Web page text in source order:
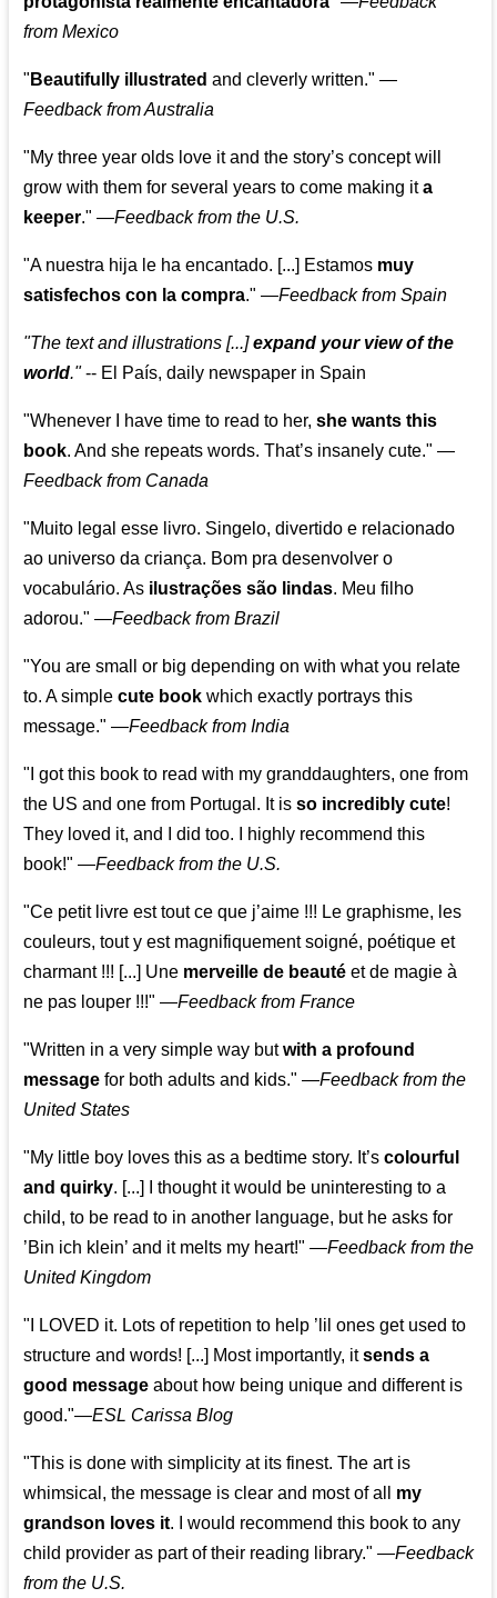
from Mexico
" Beautifully illustrated and cleverly written." —
Feedback from Australia
"My three year olds love it and the story’s concept will
grow with them for several years to come making ita
keeper." —Feedback from the U.S.
"A nuestra hija le ha encantado. [...] Estamos muy
satisfechos con la compra." —Feedback from Spain
"The text and illustrations [...]expand your view of the
world."-- El País, daily newspaper in Spain
"Whenever I have time to read to her,she wants this
book. And she repeats words. That’s insanely cute." —
Feedback from Canada
"Muito legal esse livro. Singelo, divertido e relacionado
ao universo da criança. Bom pra desenvolver o
vocabulário. As ilustrações são lindas. Meu filho
adorou." —Feedback from Brazil
"You are small or big depending on with what you relate
to. A simplecute book which exactly portrays this
message." —Feedback from India
"I got this book to read with my granddaughters, one from
the US and one from Portugal. It isso incredibly cute!
They loved it, and I did too. I highly recommend this
book!" —Feedback from the U.S.
"Ce petit livre est tout ce que j’aime !!! Le graphisme, les
couleurs, tout y est magnifiquement soigné, poétique et
charmant !!! [...] Une merveille de beauté et de magie à
ne pas louper !!!" —Feedback from France
"Written in a very simple way butwith a profound
message for both adults and kids." —Feedback from the
United States
"My little boy loves this as a bedtime story. It’scolourful
and quirky. [...] I thought it would be uninteresting to a
child, to be read to in another language, but he asks for
’Bin ich klein’ and it melts my heart!" —Feedback from the
United Kingdom
"I LOVED it. Lots of repetition to help ’lil ones get used to
structure and words! [...] Most importantly, itsends a
good message about how being unique and different is
good."—ESL Carissa Blog
"This is done with simplicity at its finest. The art is
whimsical, the message is clear and most of all my
grandson loves it. I would recommend this book to any
child provider as part of their reading library." —Feedback
from the U.S.